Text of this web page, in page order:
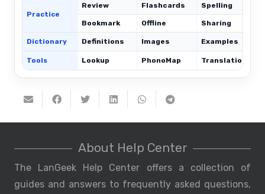
Practice
Review Flashcards Spelling
Bookmark Offline Sharing
Dictionary Definitions Images Examples
Tools Lookup PhonoMap Translations
About Help Center
The LanGeek Help Center offers a collection of
guides and answers to frequently asked questions,